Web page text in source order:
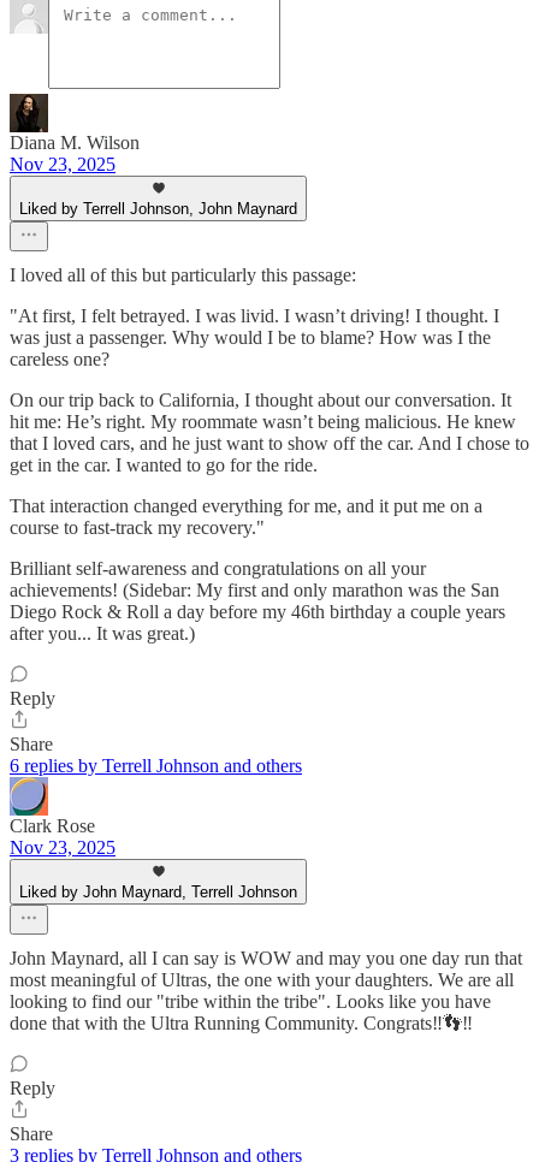
Diana M. Wilson
Nov 23, 2025
Liked by Terrell Johnson, John Maynard
I loved all of this but particularly this passage:
"At first, I felt betrayed. I was livid. I wasn’t driving! I thought. I
was just a passenger. Why would I be to blame? How was I the
careless one?
On our trip back to California, I thought about our conversation. It
hit me: He’s right. My roommate wasn’t being malicious. He knew
that I loved cars, and he just want to show off the car. And I chose to
get in the car. I wanted to go for the ride.
That interaction changed everything for me, and it put me on a
course to fast-track my recovery."
Brilliant self-awareness and congratulations on all your
achievements! (Sidebar: My first and only marathon was the San
Diego Rock & Roll a day before my 46th birthday a couple years
after you... It was great.)
Reply
Share
6 replies by Terrell Johnson and others
Clark Rose
Nov 23, 2025
Liked by John Maynard, Terrell Johnson
John Maynard, all I can say is WOW and may you one day run that
most meaningful of Ultras, the one with your daughters. We are all
looking to find our "tribe within the tribe". Looks like you have
done that with the Ultra Running Community. Congrats‼️👣‼️
Reply
Share
3 replies by Terrell Johnson and others